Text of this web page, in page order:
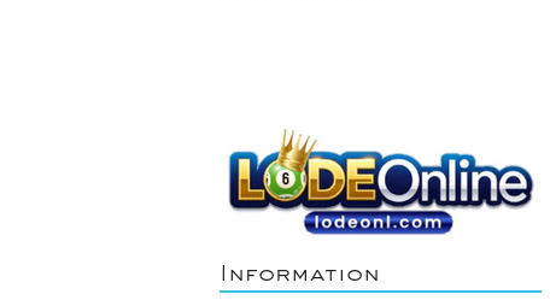
Information